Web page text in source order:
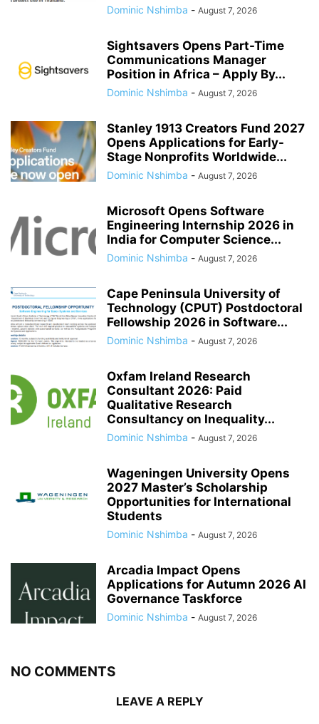
Dominic Nshimba - August 7, 2026
Sightsavers Opens Part-Time
Communications Manager
Position in Africa – Apply By...
Dominic Nshimba - August 7, 2026
Stanley 1913 Creators Fund 2027
Opens Applications for Early-
Stage Nonprofits Worldwide...
Dominic Nshimba - August 7, 2026
Microsoft Opens Software
Engineering Internship 2026 in
India for Computer Science...
Dominic Nshimba - August 7, 2026
Cape Peninsula University of
Technology (CPUT) Postdoctoral
Fellowship 2026 in Software...
Dominic Nshimba - August 7, 2026
Oxfam Ireland Research
Consultant 2026: Paid
Qualitative Research
Consultancy on Inequality...
Dominic Nshimba - August 7, 2026
Wageningen University Opens
2027 Master’s Scholarship
Opportunities for International
Students
Dominic Nshimba - August 7, 2026
Arcadia Impact Opens
Applications for Autumn 2026 AI
Governance Taskforce
Dominic Nshimba - August 7, 2026
NO COMMENTS
LEAVE A REPLY